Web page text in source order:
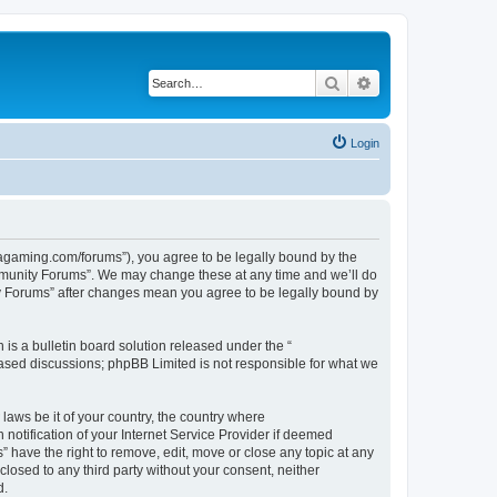
Search
Login
forums”), you agree to be legally bound by the
Forums”. We may change these at any time and we’ll do
after changes mean you agree to be legally bound by
is a bulletin board solution released under the “
discussions; phpBB Limited is not responsible for what we
be it of your country, the country where
of your Internet Service Provider if deemed
have the right to remove, edit, move or close any topic at any
to any third party without your consent, neither